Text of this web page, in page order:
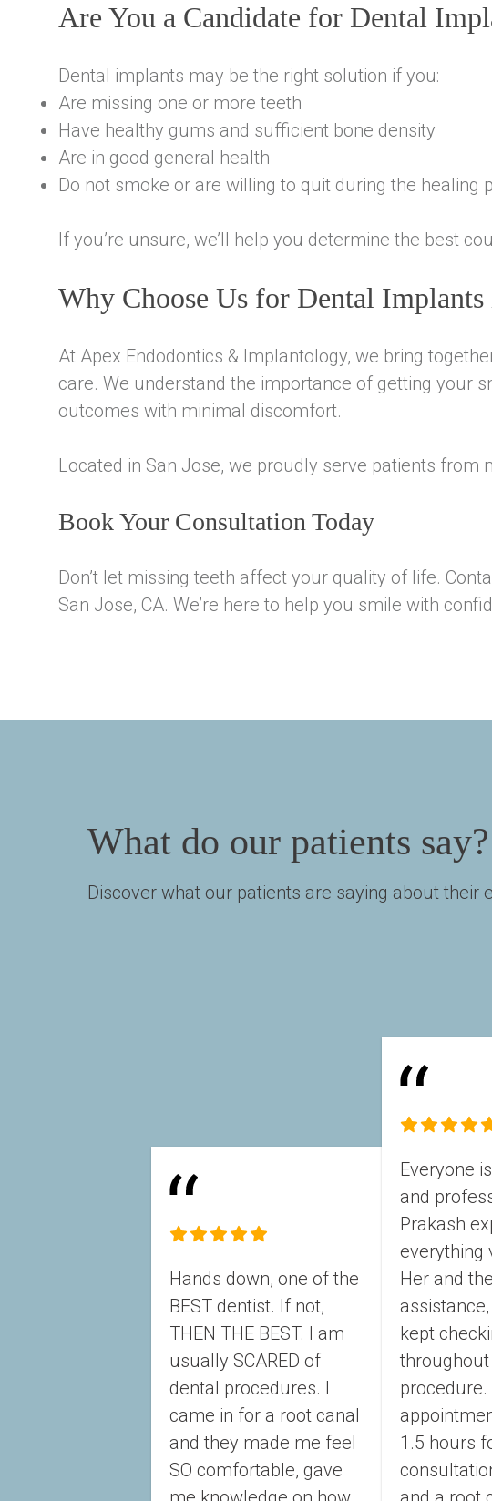
Are You a Candidate for Dental
Dental implants may be the right solution if you:
Are missing one or more teeth
Have healthy gums and sufficient bone density
Are in good general health
Do not smoke or are willing to quit during the healing
If you’re unsure, we’ll help you determine the best
Why Choose Us for Dental Implants
At Apex Endodontics & Implantology, we bring
care. We understand the importance of getting your
outcomes with minimal discomfort.
Located in San Jose, we proudly serve patients from
Book Your Consultation Today
Don’t let missing teeth affect your quality of life.
San Jose, CA. We’re here to help you smile with
What do our patients say?
Discover what our patients are saying about their
Hands down, one of the
BEST dentist. If not,
THEN THE BEST. I am
usually SCARED of
dental procedures. I
came in for a root canal
and they made me feel
SO comfortable, gave
Everyone
and
Prakash
everything
Her and
kept
procedure.
1.5 hours